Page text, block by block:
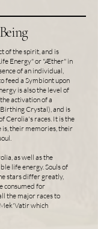
of the spirit, and is
Energy" or "Æther" in
of an individual,
feed a Symbiont upon
is also the level of
activation of a
Crystal), and is
Cerolia's races. It is the
is, their memories, their
as well as the
life energy. Souls of
stars differ greatly,
consumed for
the major races to
which